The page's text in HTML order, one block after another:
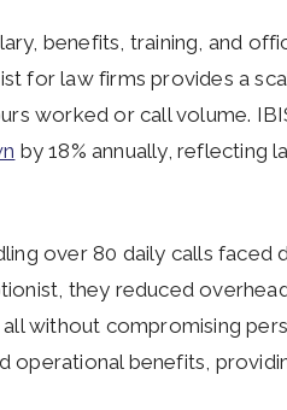
benefits, training, and
for law firms provides a
worked or call volume.
by 18% annually, reflecting
over 80 daily calls faced
they reduced
without compromising
operational benefits,